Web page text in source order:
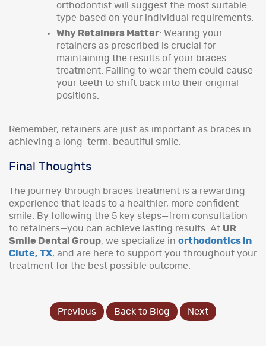
orthodontist will suggest the most suitable
type based on your individual requirements.
Why Retainers Matter: Wearing your
retainers as prescribed is crucial for
maintaining the results of your braces
treatment. Failing to wear them could cause
your teeth to shift back into their original
positions.
Remember, retainers are just as important as braces in
achieving a long-term, beautiful smile.
Final Thoughts
The journey through braces treatment is a rewarding
experience that leads to a healthier, more confident
smile. By following the 5 key steps—from consultation
to retainers—you can achieve lasting results. At UR
Smile Dental Group, we specialize in orthodontics in
Clute, TX, and are here to support you throughout your
treatment for the best possible outcome.
Previous Back to Blog Next